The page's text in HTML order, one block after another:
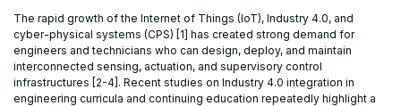
The rapid growth of the Internet of Things (IoT), Industry 4.0, and
cyber-physical systems (CPS) [1] has created strong demand for
engineers and technicians who can design, deploy, and maintain
interconnected sensing, actuation, and supervisory control
infrastructures [2-4]. Recent studies on Industry 4.0 integration in
engineering curricula and continuing education repeatedly highlight a